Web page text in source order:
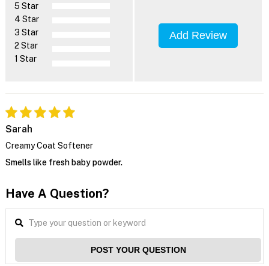
5 Star
4 Star
3 Star
2 Star
1 Star
Add Review
Sarah
Creamy Coat Softener
Smells like fresh baby powder.
Have A Question?
POST YOUR QUESTION